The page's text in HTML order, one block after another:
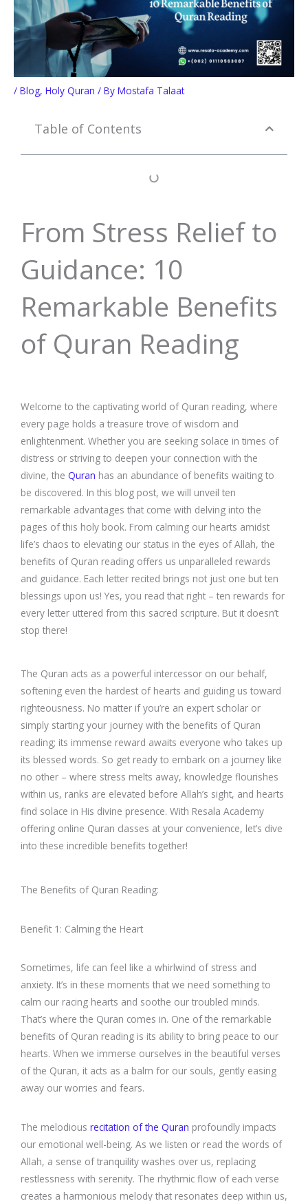
/ Blog, Holy Quran / By Mostafa Talaat
Table of Contents
From Stress Relief to
Guidance: 10
Remarkable Benefits
of Quran Reading
Welcome to the captivating world of Quran reading, where
every page holds a treasure trove of wisdom and
enlightenment. Whether you are seeking solace in times of
distress or striving to deepen your connection with the
divine, the Quran has an abundance of benefits waiting to
be discovered. In this blog post, we will unveil ten
remarkable advantages that come with delving into the
pages of this holy book. From calming our hearts amidst
life’s chaos to elevating our status in the eyes of Allah, the
benefits of Quran reading offers us unparalleled rewards
and guidance. Each letter recited brings not just one but ten
blessings upon us! Yes, you read that right – ten rewards for
every letter uttered from this sacred scripture. But it doesn’t
stop there!
The Quran acts as a powerful intercessor on our behalf,
softening even the hardest of hearts and guiding us toward
righteousness. No matter if you’re an expert scholar or
simply starting your journey with the benefits of Quran
reading; its immense reward awaits everyone who takes up
its blessed words. So get ready to embark on a journey like
no other – where stress melts away, knowledge flourishes
within us, ranks are elevated before Allah’s sight, and hearts
find solace in His divine presence. With Resala Academy
offering online Quran classes at your convenience, let’s dive
into these incredible benefits together!
The Benefits of Quran Reading:
Benefit 1: Calming the Heart
Sometimes, life can feel like a whirlwind of stress and
anxiety. It’s in these moments that we need something to
calm our racing hearts and soothe our troubled minds.
That’s where the Quran comes in. One of the remarkable
benefits of Quran reading is its ability to bring peace to our
hearts. When we immerse ourselves in the beautiful verses
of the Quran, it acts as a balm for our souls, gently easing
away our worries and fears.
The melodious recitation of the Quran profoundly impacts
our emotional well-being. As we listen or read the words of
Allah, a sense of tranquility washes over us, replacing
restlessness with serenity. The rhythmic flow of each verse
creates a harmonious melody that resonates deep within us,